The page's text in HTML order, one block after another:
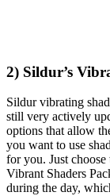
2) Sildur’s
Sildur vibrating
still very actively
options that allow
you want to use
for you. Just
Vibrant Shaders
during the day,